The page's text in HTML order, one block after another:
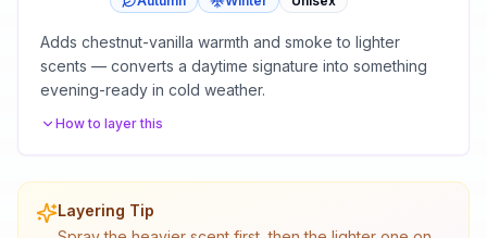
Adds chestnut-vanilla warmth and smoke to lighter
scents — converts a daytime signature into something
evening-ready in cold weather.
How to layer this
Layering Tip